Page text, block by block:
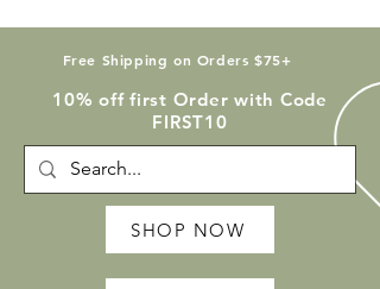
Free Shipping on Orders $75+
10% off first Order with Code
FIRST10
SHOP NOW